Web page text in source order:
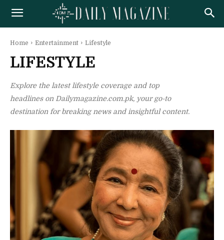
Home Entertainment Lifestyle
LIFESTYLE
Explore the latest lifestyle coverage and top
headlines on Dailymagazine.com.pk, your go-to
destination for breaking news and insightful content.